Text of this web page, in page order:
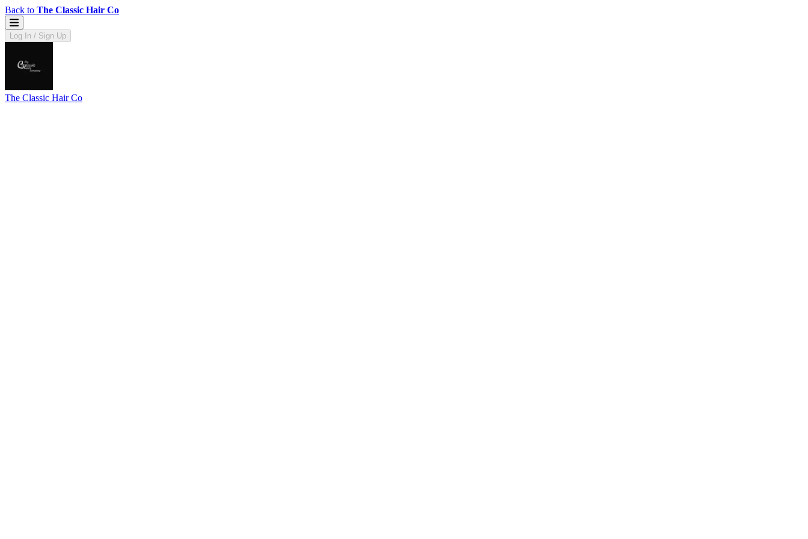
Back to The Classic Hair Co
Log In / Sign Up
The Classic Hair Co